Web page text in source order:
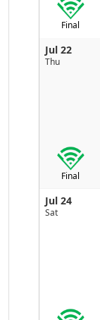
Final
Jul 22
Thu
Final
Jul 24
Sat